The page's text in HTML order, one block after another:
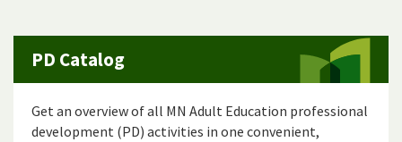
PD Catalog
Get an overview of all MN Adult Education professional
development (PD) activities in one convenient,